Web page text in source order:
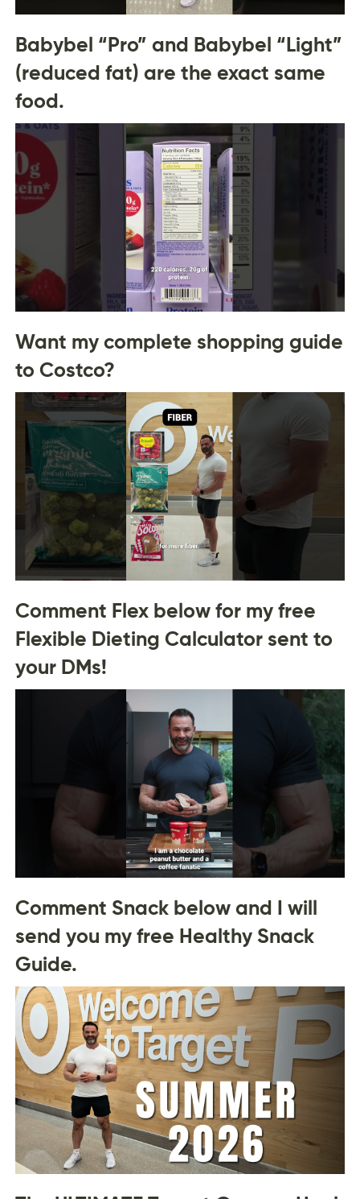
Babybel “Pro” and Babybel “Light”
(reduced fat) are the exact same
food.
Want my complete shopping guide
to Costco?
Comment Flex below for my free
Flexible Dieting Calculator sent to
your DMs!
Comment Snack below and I will
send you my free Healthy Snack
Guide.